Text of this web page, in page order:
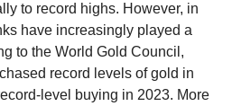
to record highs. However, in
have increasingly played a
to the World Gold Council,
record levels of gold in
level buying in 2023. More